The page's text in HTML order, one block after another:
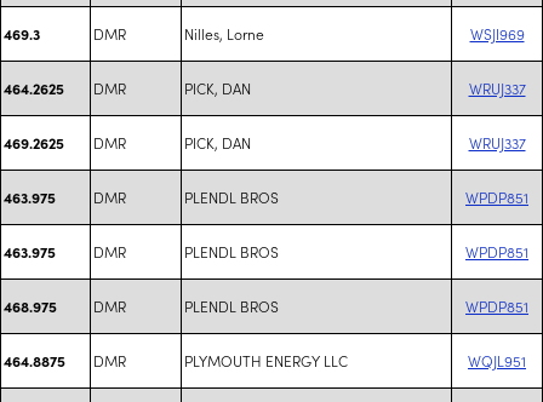
469.3 DMR Nilles, Lorne WSJI969
464.2625 DMR PICK, DAN WRUJ337
469.2625 DMR PICK, DAN WRUJ337
463.975 DMR PLENDL BROS WPDP851
463.975 DMR PLENDL BROS WPDP851
468.975 DMR PLENDL BROS WPDP851
464.8875 DMR PLYMOUTH ENERGY LLC WQJL951